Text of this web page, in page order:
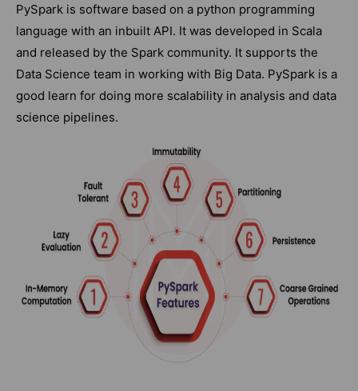
PySpark is software based on a python programming
language with an inbuilt API. It was developed in Scala
and released by the Spark community. It supports the
Data Science team in working with Big Data. PySpark is a
good learn for doing more scalability in analysis and data
science pipelines.